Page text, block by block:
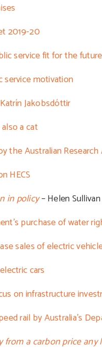
2019-20
service fit for the future
service motivation
Jakobsdóttir
a cat
the Australian
HECS
in policy– Helen Sullivan
purchase of water
sales of electric
cars
on infrastructure
rail by Australia’s
from a carbon price any